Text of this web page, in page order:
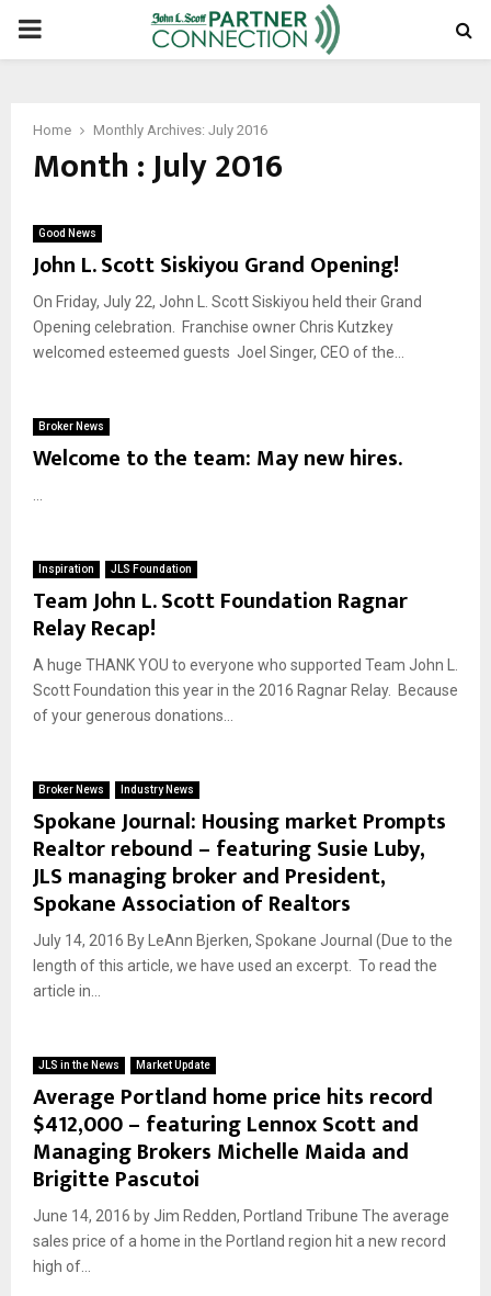
PRIMARY
Home Monthly Archives: July 2016
Month : July 2016
Good News
John L. Scott Siskiyou Grand Opening!
On Friday, July 22, John L. Scott Siskiyou held their Grand
Opening celebration. Franchise owner Chris Kutzkey
welcomed esteemed guests Joel Singer, CEO of the...
Broker News
Welcome to the team: May new hires.
Inspiration JLS Foundation
Team John L. Scott Foundation Ragnar
Relay Recap!
A huge THANK YOU to everyone who supported Team John L.
Scott Foundation this year in the 2016 Ragnar Relay. Because
of your generous donations...
Broker News Industry News
Spokane Journal: Housing market Prompts
Realtor rebound – featuring Susie Luby,
JLS managing broker and President,
Spokane Association of Realtors
July 14, 2016 By LeAnn Bjerken, Spokane Journal (Due to the
length of this article, we have used an excerpt. To read the
article in...
JLS in the News Market Update
Average Portland home price hits record
$412,000 – featuring Lennox Scott and
Managing Brokers Michelle Maida and
Brigitte Pascutoi
June 14, 2016 by Jim Redden, Portland Tribune The average
sales price of a home in the Portland region hit a new record
high of...